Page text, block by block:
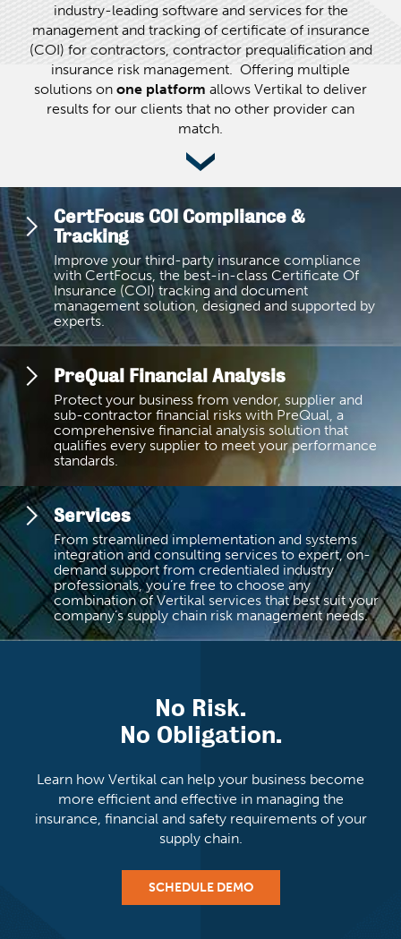
industry-leading software and services for the
management and tracking of certificate of insurance
(COI) for contractors, contractor prequalification and
insurance risk management. Offering multiple
solutions on one platform allows Vertikal to deliver
results for our clients that no other provider can
match.
CertFocus COI Compliance &
Tracking
Improve your third-party insurance compliance
with CertFocus, the best-in-class Certificate Of
Insurance (COI) tracking and document
management solution, designed and supported by
experts.
PreQual Financial Analysis
Protect your business from vendor, supplier and
sub-contractor financial risks with PreQual, a
comprehensive financial analysis solution that
qualifies every supplier to meet your performance
standards.
Services
From streamlined implementation and systems
integration and consulting services to expert, on-
demand support from credentialed industry
professionals, you’re free to choose any
combination of Vertikal services that best suit your
company’s supply chain risk management needs.
No Risk.
No Obligation.
Learn how Vertikal can help your business become
more efficient and effective in managing the
insurance, financial and safety requirements of your
supply chain.
SCHEDULE DEMO